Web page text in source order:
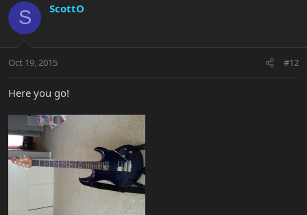
S ScottO
Oct 19, 2015 #12
Here you go!